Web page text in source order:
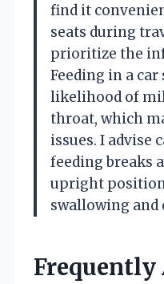
find it
seats during
prioritize the
Feeding in a
likelihood of
throat, which
issues. I advise
feeding breaks
upright
swallowing and
Frequently